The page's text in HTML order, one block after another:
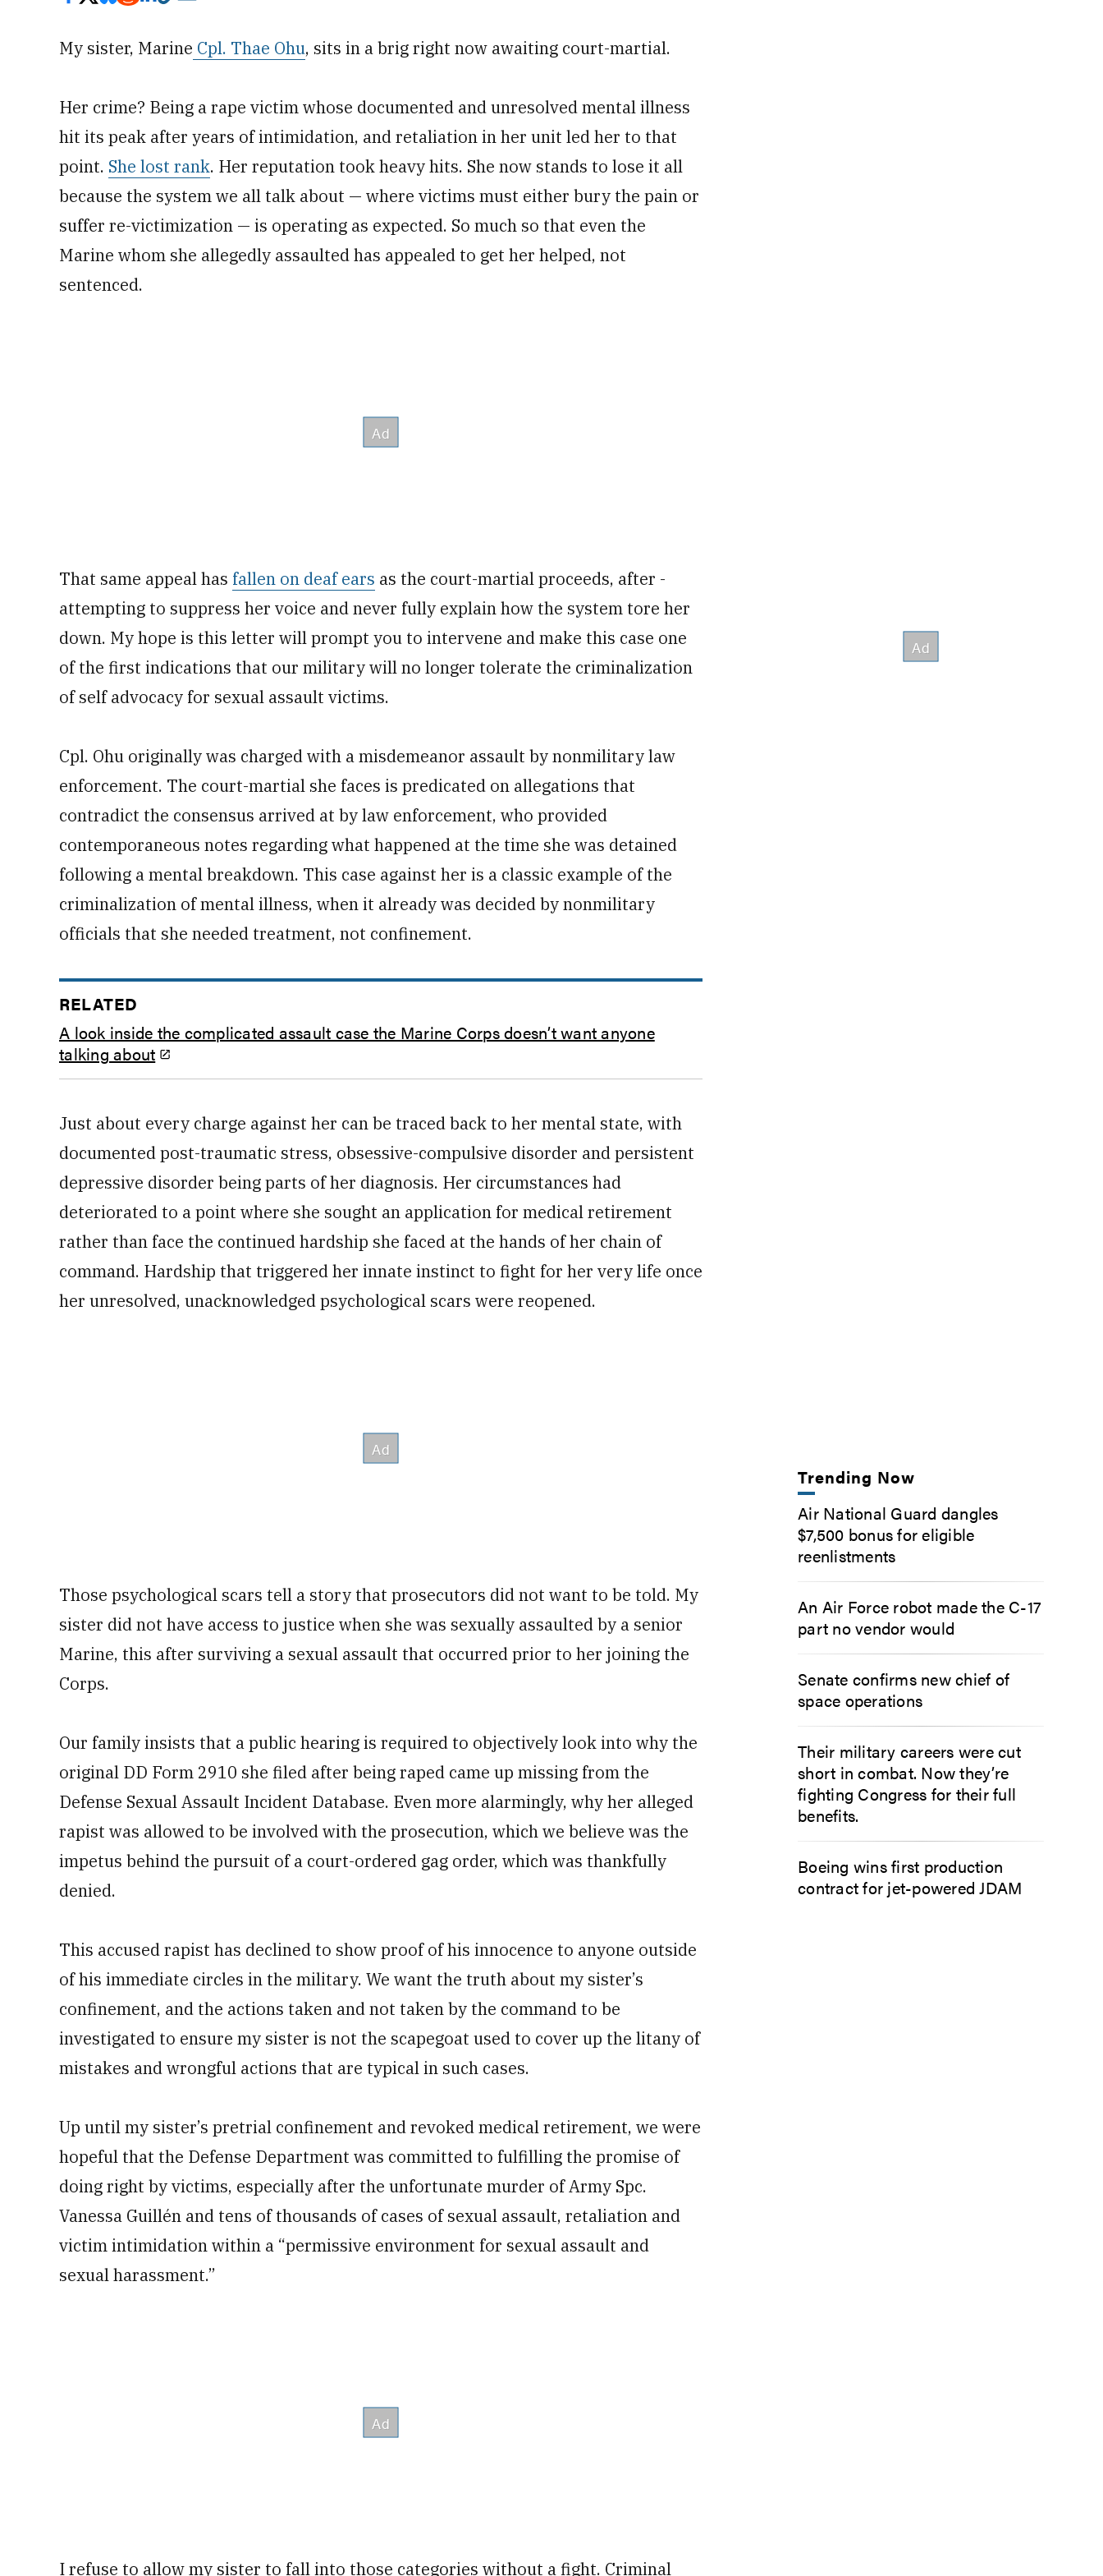
My sister, Marine Cpl. Thae Ohu, sits in a brig right now awaiting ­court-martial.
Her crime? Being a rape victim whose documented and ­unresolved mental illness
hit its peak after years of intimidation, and retaliation in her unit led her to that
point. She lost rank. Her reputation took heavy hits. She now stands to lose it all
because the system we all talk about — where victims must either bury the pain or
suffer ­re-victimization — is operating as expected. So much so that even the
Marine whom she allegedly assaulted has appealed to get her helped, not
sentenced.
That same appeal has fallen on deaf ears as the court-martial proceeds, after ­
attempting to suppress her voice and never fully explain how the system tore her
down. My hope is this letter will prompt you to intervene and make this case one
of the first indications that our military will no longer tolerate the criminalization
of self advocacy for sexual assault victims.
Cpl. Ohu originally was charged with a misdemeanor assault by ­nonmilitary law
enforcement. The court-martial she faces is predicated on allegations that
contradict the consensus arrived at by law enforcement, who provided
contemporaneous notes regarding what happened at the time she was detained
following a mental breakdown. This case against her is a classic example of the
criminalization of mental illness, when it already was decided by nonmilitary
officials that she needed treatment, not confinement.
RELATED
A look inside the complicated assault case the Marine Corps doesn’t want anyone
talking about
Just about every charge against her can be traced back to her mental state, with
documented post-traumatic stress, obsessive-compulsive disorder and persistent
depressive disorder being parts of her diagnosis. Her circumstances had
deteriorated to a point where she sought an application for medical retirement
rather than face the continued hardship she faced at the hands of her chain of
command. Hardship that triggered her innate instinct to fight for her very life once
her unresolved, unacknowledged psychological scars were reopened.
Those psychological scars tell a story that prosecutors did not want to be told. My
sister did not have access to justice when she was sexually assaulted by a ­senior
Marine, this after surviving a sexual assault that occurred prior to her joining the
Corps.
Our family insists that a public hearing is required to objectively look into why the
original DD Form 2910 she filed after being raped came up missing from the
Defense Sexual Assault Incident Database. Even more alarmingly, why her alleged
rapist was allowed to be involved with the prosecution, which we believe was the
impetus behind the pursuit of a ­court-ordered gag order, which was thankfully
denied.
This accused rapist has declined to show proof of his innocence to anyone outside
of his immediate circles in the military. We want the truth about my sister’s
confinement, and the actions taken and not taken by the command to be
investigated to ensure my sister is not the scapegoat used to cover up the litany of
mistakes and wrongful actions that are typical in such cases.
Up until my sister’s pretrial confinement and revoked medical retirement, we were
hopeful that the Defense Department was committed to fulfilling the promise of
doing right by victims, especially after the unfortunate murder of Army Spc.
Vanessa Guillén and tens of thousands of cases of sexual assault, retaliation and
victim intimidation within a “permissive environment for sexual assault and
sexual harassment.”
I refuse to allow my sister to fall into those categories without a fight. Criminal
Trending Now
Air National Guard dangles
$7,500 bonus for eligible
reenlistments
An Air Force robot made the C-17
part no vendor would
Senate confirms new chief of
space operations
Their military careers were cut
short in combat. Now they’re
fighting Congress for their full
benefits.
Boeing wins first production
contract for jet-powered JDAM